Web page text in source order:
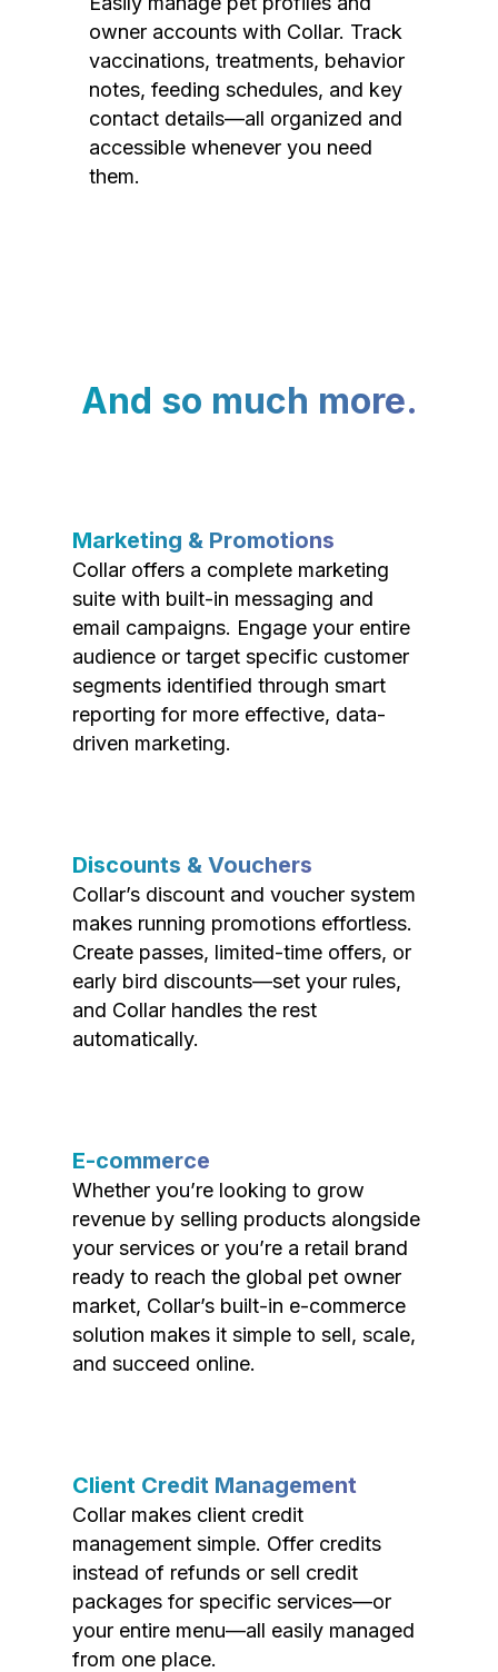
owner accounts with Collar. Track
vaccinations, treatments, behavior
notes, feeding schedules, and key
contact details—all organized and
accessible whenever you need
them.
And so much more.
Marketing & Promotions
Collar offers a complete marketing
suite with built-in messaging and
email campaigns. Engage your entire
audience or target specific customer
segments identified through smart
reporting for more effective, data-
driven marketing.
Discounts & Vouchers
Collar’s discount and voucher system
makes running promotions effortless.
Create passes, limited-time offers, or
early bird discounts—set your rules,
and Collar handles the rest
automatically.
E-commerce
Whether you’re looking to grow
revenue by selling products alongside
your services or you’re a retail brand
ready to reach the global pet owner
market, Collar’s built-in e-commerce
solution makes it simple to sell, scale,
and succeed online.
Client Credit Management
Collar makes client credit
management simple. Offer credits
instead of refunds or sell credit
packages for specific services—or
your entire menu—all easily managed
from one place.